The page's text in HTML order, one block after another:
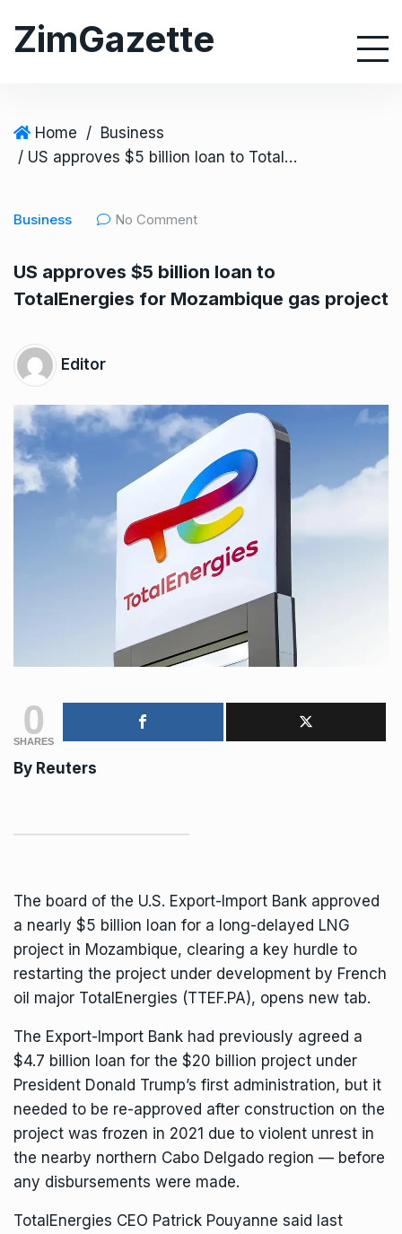
ZimGazette
Home / Business
/ US approves $5 billion loan to TotalEnergies for Mozambique gas project
Business No Comment
US approves $5 billion loan to
TotalEnergies for Mozambique gas project
Editor
0
SHARES
By Reuters
The board of the U.S. Export-Import Bank approved
a nearly $5 billion loan for a long-delayed LNG
project in Mozambique, clearing a key hurdle to
restarting the project under development by French
oil major TotalEnergies (TTEF.PA), opens new tab.
The Export-Import Bank had previously agreed a
$4.7 billion loan for the $20 billion project under
President Donald Trump’s first administration, but it
needed to be re-approved after construction on the
project was frozen in 2021 due to violent unrest in
the nearby northern Cabo Delgado region — before
any disbursements were made.
TotalEnergies CEO Patrick Pouyanne said last